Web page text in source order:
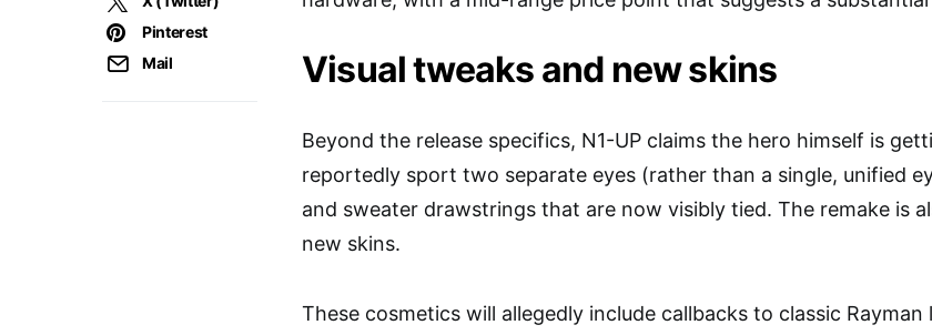
Pinterest
Mail
Visual tweaks and new skins
Beyond the release specifics, N1-UP claims the hero himself is
reportedly sport two separate eyes (rather than a single, unified
and sweater drawstrings that are now visibly tied. The remake is
new skins.
These cosmetics will allegedly include callbacks to classic